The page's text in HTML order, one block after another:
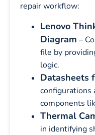
repair workflow:
Lenovo
Diagram –
file by
logic.
Datasheets
configurations
components
Thermal
in identifying